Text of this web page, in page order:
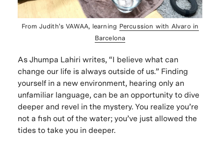
From Judith's VAWAA, learning Percussion with Alvaro in
Barcelona
As Jhumpa Lahiri writes, “I believe what can
change our life is always outside of us.” Finding
yourself in a new environment, hearing only an
unfamiliar language, can be an opportunity to dive
deeper and revel in the mystery. You realize you’re
not a fish out of the water; you’ve just allowed the
tides to take you in deeper.